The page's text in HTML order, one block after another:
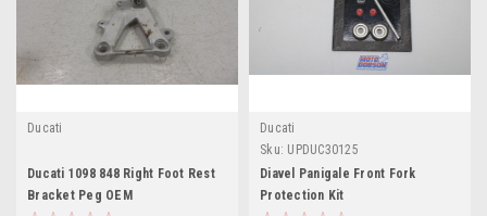
Ducati
Ducati 1098 848 Right Foot Rest
Bracket Peg OEM
Ducati
Sku: UPDUC30125
Diavel Panigale Front Fork
Protection Kit